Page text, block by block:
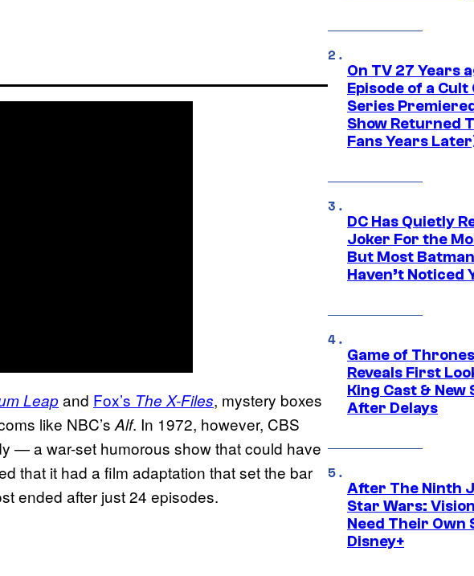
Leapand Fox’s The X-Files, mystery boxes
like NBC’s Alf. In 1972, however, CBS
— a war-set humorous show that could have
that it had a film adaptation that set the bar
ended after just 24 episodes.
On TV 27 Years
Episode of a Cult
Series
Show Returned
Fans Years
DC Has Quietly
Joker For the
But Most
Haven’t Noticed
Game of
Reveals First
King Cast &
After Delays
After The Ninth
Star Wars:
Need Their Own
Disney+